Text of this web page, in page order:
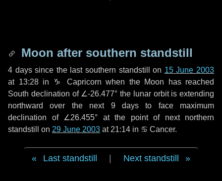
Moon after southern standstill
4 dayssince the last southern standstill on 15 June 2003
at 13:28 in ♑ Capricorn when the Moon has reached
South declination of ∠-26.477° the lunar orbit is extending
northward over the next 9 daysto face maximum
declination of ∠26.455° at the point of next northern
standstill on 29 June 2003 at 21:14 in ♋ Cancer.
Last standstill Next standstill